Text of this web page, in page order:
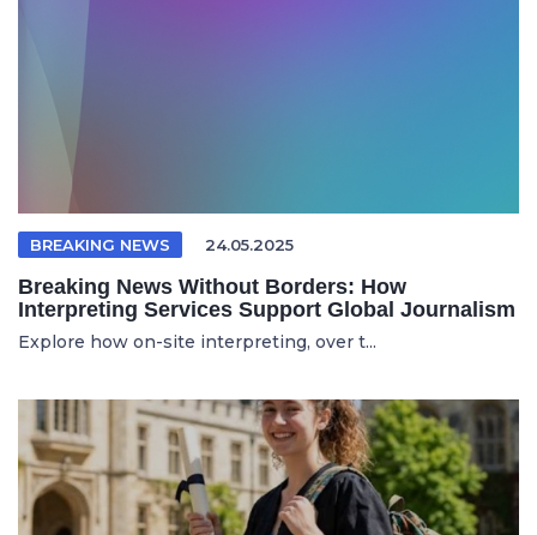
BREAKING NEWS 24.05.2025
Breaking News Without Borders: How
Interpreting Services Support Global Journalism
Explore how on-site interpreting, over t...